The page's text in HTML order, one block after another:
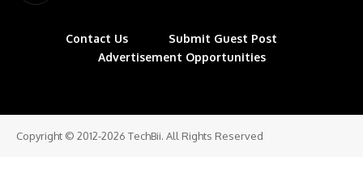
Contact Us
Submit Guest Post
Advertisement Opportunities
Copyright © 2012-2026 TechBii. All Rights Reserved